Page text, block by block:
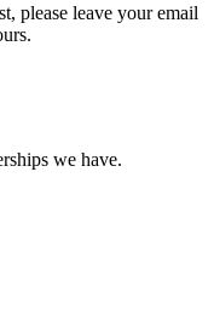
please leave your email
we have.